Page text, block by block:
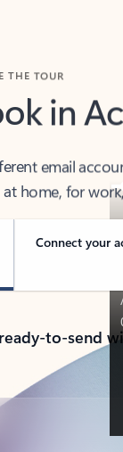
in
home, for
Connect your
to-send